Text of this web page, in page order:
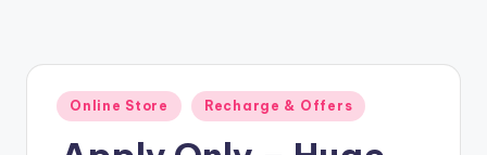
Posted
in
Online Store Recharge & Offers